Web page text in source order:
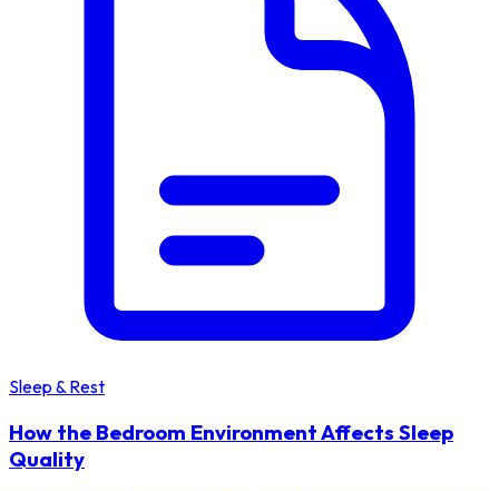
Sleep & Rest
How the Bedroom Environment Affects Sleep
Quality